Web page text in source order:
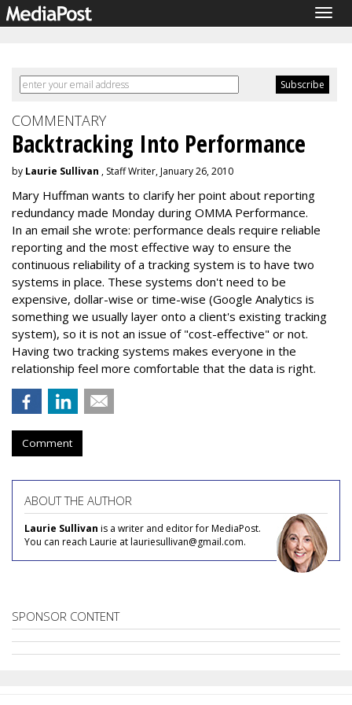
COMMENTARY
Backtracking Into Performance
by Laurie Sullivan , Staff Writer, January 26, 2010
Mary Huffman wants to clarify her point about reporting
redundancy made Monday during OMMA Performance.
In an email she wrote: performance deals require reliable
reporting and the most effective way to ensure the
continuous reliability of a tracking system is to have two
systems in place. These systems don't need to be
expensive, dollar-wise or time-wise (Google Analytics is
something we usually layer onto a client's existing tracking
system), so it is not an issue of "cost-effective" or not.
Having two tracking systems makes everyone in the
relationship feel more comfortable that the data is right.
Comment
ABOUT THE AUTHOR
Laurie Sullivan is a writer and editor for MediaPost.
You can reach Laurie at lauriesullivan@gmail.com.
SPONSOR CONTENT